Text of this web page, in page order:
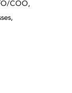
COO,